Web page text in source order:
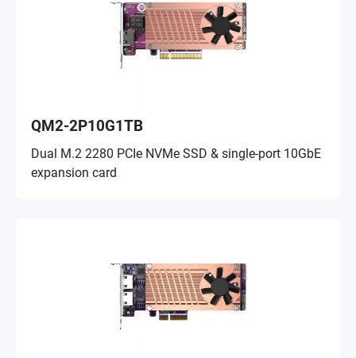
QM2-2P10G1TB
Dual M.2 2280 PCIe NVMe SSD & single-port 10GbE
expansion card